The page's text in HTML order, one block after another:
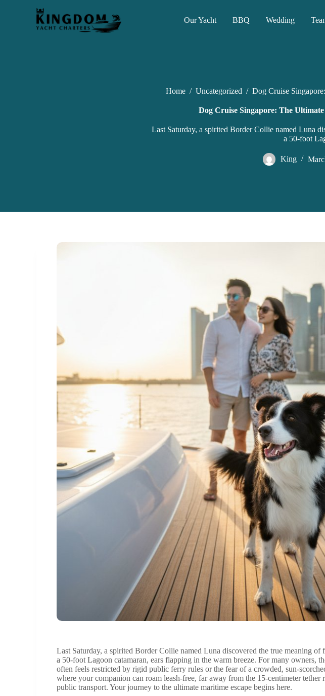
Our Yacht BBQ Wedding
Home / Uncategorized / Dog Cruise
Dog Cruise Singapore: The
Last Saturday, a spirited Border Collie named Luna
a 50-foot
King
Last Saturday, a spirited Border Collie named Luna discovered the true meaning of
a 50-foot Lagoon catamaran, ears flapping in the warm breeze. For many owners,
often feels restricted by rigid public ferry rules or the fear of a crowded, sun-
where your companion can roam leash-free, far away from the 15-centimeter tether
public transport. Your journey to the ultimate maritime escape begins here.